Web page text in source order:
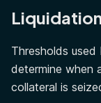
Thresholds
determine when
collateral is